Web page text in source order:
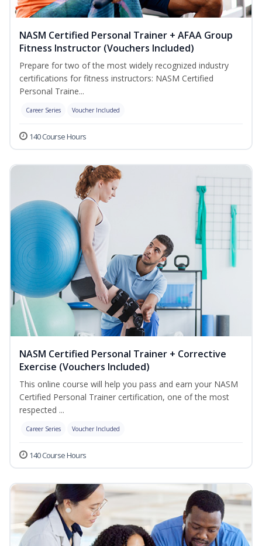
NASM Certified Personal Trainer + AFAA Group
Fitness Instructor (Vouchers Included)
Prepare for two of the most widely recognized industry
certifications for fitness instructors: NASM Certified
Personal Traine...
Career Series Voucher Included
140 Course Hours
NASM Certified Personal Trainer + Corrective
Exercise (Vouchers Included)
This online course will help you pass and earn your NASM
Certified Personal Trainer certification, one of the most
respected ...
Career Series Voucher Included
140 Course Hours